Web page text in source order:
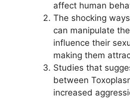
affect human
The shocking
can manipulate
influence their
making them
Studies that
between
increased